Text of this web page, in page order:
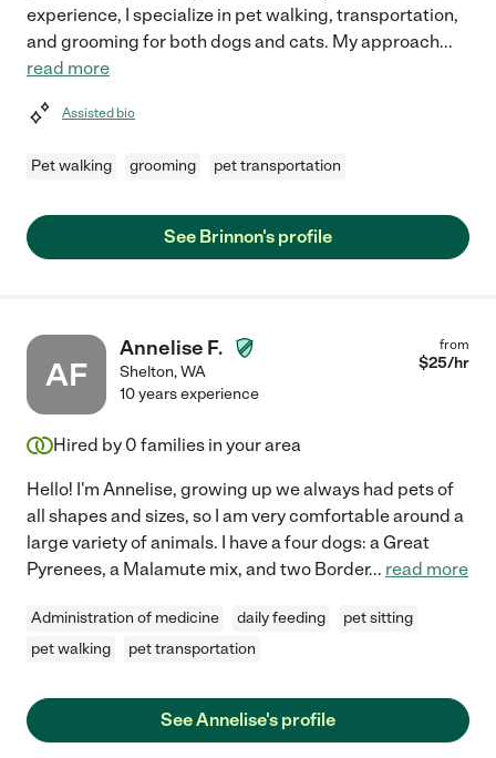
experience, I specialize in pet walking, transportation,
and grooming for both dogs and cats. My approach...
read more
Assisted bio
Pet walking grooming pet transportation
See Brinnon's profile
AF
Annelise F.
Shelton,WA
from
$25/hr
10 years experience
Hired by 0 families in your area
Hello! I'm Annelise, growing up we always had pets of
all shapes and sizes, so I am very comfortable around a
large variety of animals. I have a four dogs: a Great
Pyrenees, a Malamute mix, and two Border... read more
Administration of medicine daily feeding
pet sitting
pet walking
pet transportation
See Annelise's profile